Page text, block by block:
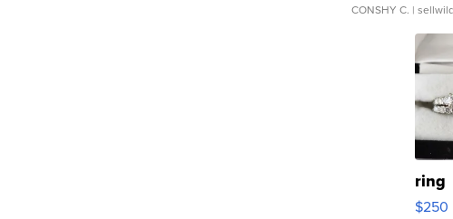
CONSHY C. |
ring
$250